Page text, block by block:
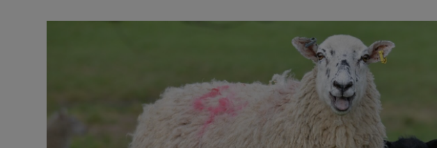
Podcasts
Video
Photography
Gaeilge